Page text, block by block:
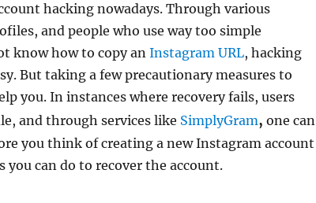
hacking nowadays. Through various
and people who use way too simple
know how to copy anInstagram URL, hacking
But taking a few precautionary measures to
you. In instances where recovery fails, users
and through services like SimplyGram, one can
you think of creating a new Instagram account
can do to recover the account.